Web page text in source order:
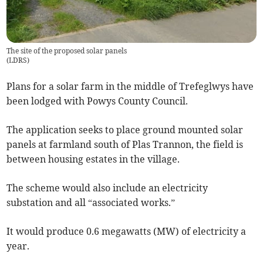
The site of the proposed solar panels
(LDRS)
Plans for a solar farm in the middle of Trefeglwys have
been lodged with Powys County Council.
The application seeks to place ground mounted solar
panels at farmland south of Plas Trannon, the field is
between housing estates in the village.
The scheme would also include an electricity
substation and all “associated works.”
It would produce 0.6 megawatts (MW) of electricity a
year.